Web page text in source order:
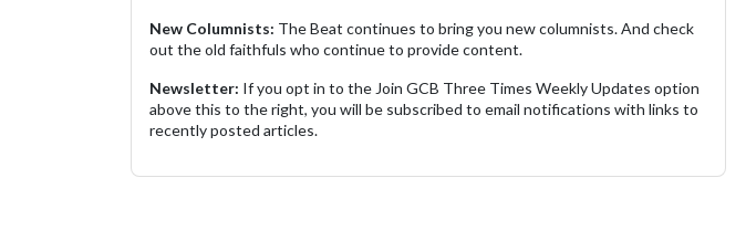
New Columnists: The Beat continues to bring you new columnists. And check
out the old faithfuls who continue to provide content.
Newsletter: If you opt in to the Join GCB Three Times Weekly Updates option
above this to the right, you will be subscribed to email notifications with links to
recently posted articles.